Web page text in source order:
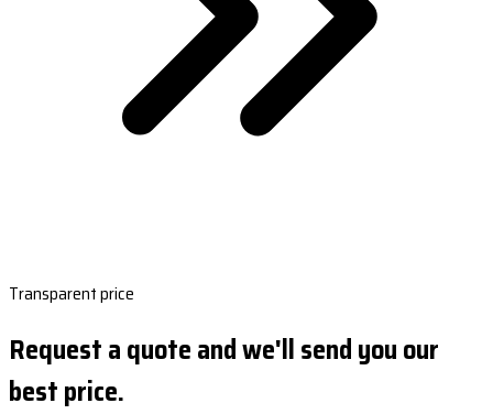
Transparent price
Request a quote and we'll send you our
best price.